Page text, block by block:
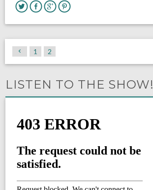
1 2
LISTEN TO THE SHOW!